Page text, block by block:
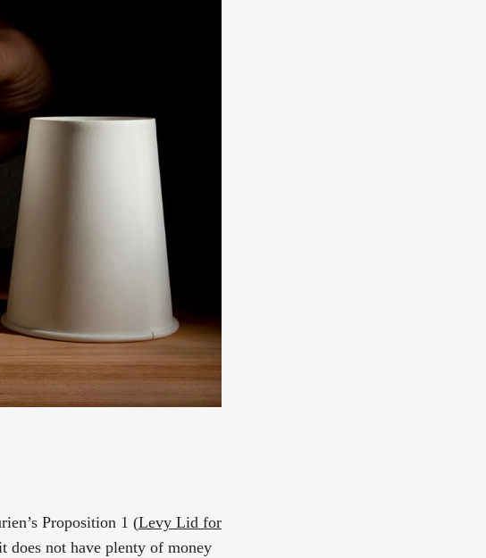
Proposition 1 (Levy Lid for
not have plenty of money